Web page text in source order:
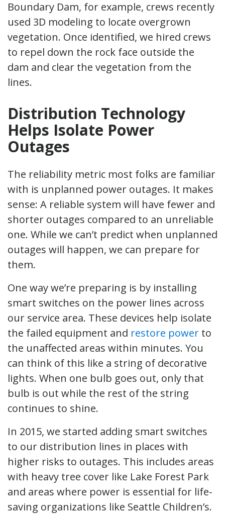
Boundary Dam, for example, crews recently
used 3D modeling to locate overgrown
vegetation. Once identified, we hired crews
to repel down the rock face outside the
dam and clear the vegetation from the
lines.
Distribution Technology
Helps Isolate Power
Outages
The reliability metric most folks are familiar
with is unplanned power outages. It makes
sense: A reliable system will have fewer and
shorter outages compared to an unreliable
one. While we can’t predict when unplanned
outages will happen, we can prepare for
them.
One way we’re preparing is by installing
smart switches on the power lines across
our service area. These devices help isolate
the failed equipment and restore power to
the unaffected areas within minutes. You
can think of this like a string of decorative
lights. When one bulb goes out, only that
bulb is out while the rest of the string
continues to shine.
In 2015, we started adding smart switches
to our distribution lines in places with
higher risks to outages. This includes areas
with heavy tree cover like Lake Forest Park
and areas where power is essential for life-
saving organizations like Seattle Children’s.